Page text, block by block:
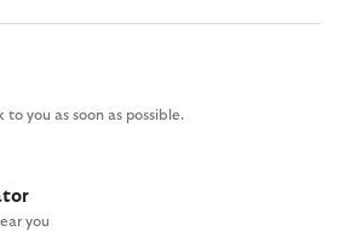
to you as soon as possible.
you